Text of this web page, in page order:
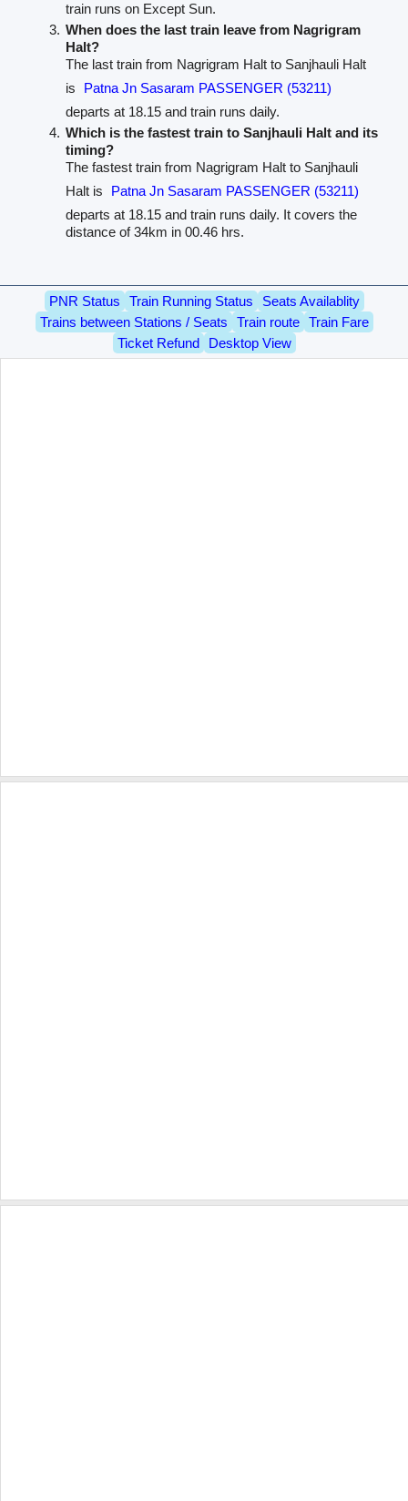
train runs on Except Sun.
When does the last train leave from Nagrigram
Halt?
The last train from Nagrigram Halt to Sanjhauli Halt
is
Patna Jn Sasaram PASSENGER (53211)
departs at 18.15 and train runs daily.
Which is the fastest train to Sanjhauli Halt and its
timing?
The fastest train from Nagrigram Halt to Sanjhauli
Halt is
Patna Jn Sasaram PASSENGER (53211)
departs at 18.15 and train runs daily. It covers the
distance of 34km in 00.46 hrs.
PNR Status Train Running Status
Seats Availablity
Trains between Stations / Seats
Train route
Train Fare
Ticket Refund
Desktop View